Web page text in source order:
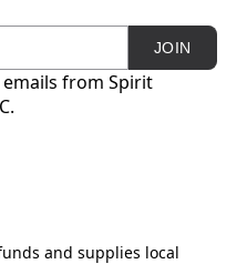
JOIN
from Spirit
and supplies local